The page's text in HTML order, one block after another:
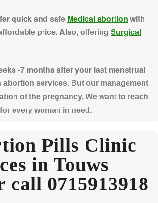
quick and safe Medical abortion with
price. Also, offering Surgical
-7 months after your last menstrual
services. But our management
of the pregnancy. We want to reach
every woman in need.
Pills Clinic
in Touws
call 0715913918